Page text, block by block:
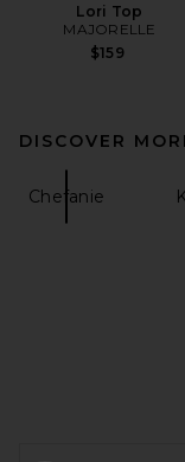
Lori Top
MAJORELLE
$159
DISCOVER
Chefanie